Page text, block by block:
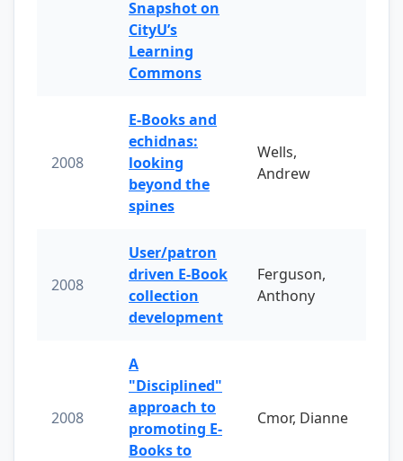
Snapshot on
CityU’s
Learning
Commons
2008
E-Books and
echidnas:
looking
beyond the
spines
Wells,
Andrew
2008
User/patron
driven E-Book
collection
development
Ferguson,
Anthony
2008
A
"Disciplined"
approach to
promoting E-
Books to
Cmor, Dianne